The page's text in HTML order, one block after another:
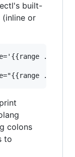
built-
or
colons
to